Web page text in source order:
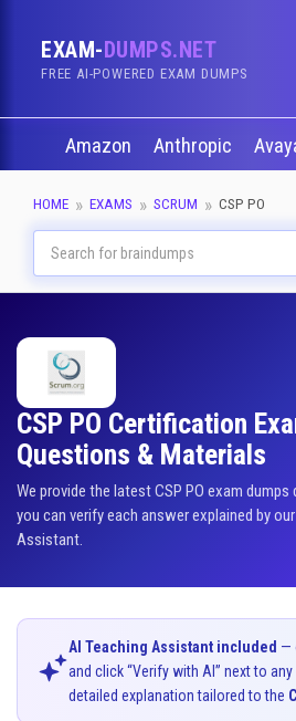
EXAM-DUMPS.NET
FREE AI-POWERED EXAM DUMPS
Amazon Anthropic
HOME EXAMS SCRUM CSP PO
CSP PO Certification
Questions & Materials
We provide the latest CSP PO exam
you can verify each answer explained by
Assistant.
AI Teaching Assistant included —
and click “Verify with AI” next to
detailed explanation tailored to the